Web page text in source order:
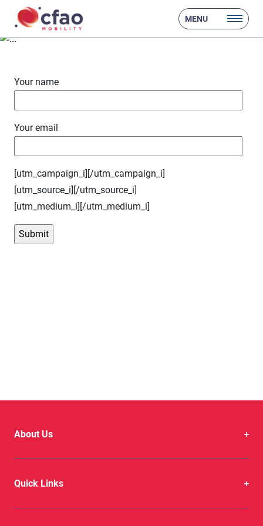
MENU
- test form
Your name
Your email
[utm_campaign_i] [/utm_campaign_i]
[utm_source_i] [/utm_source_i]
[utm_medium_i] [/utm_medium_i]
About Us
Quick Links